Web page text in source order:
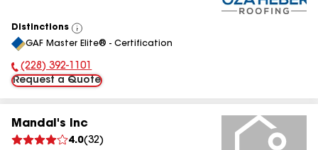
Distinctions
View
All
GAF Master Elite® - Certification
Phone Number:
(228) 392-1101
Request a Quote
Mandal's Inc
4.0(32)